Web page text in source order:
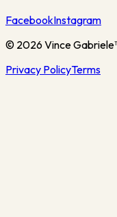
FacebookInstagram
© 2026Vince
Privacy PolicyTerms